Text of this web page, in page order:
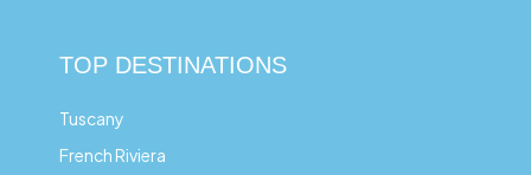
TOP DESTINATIONS
Tuscany
French Riviera